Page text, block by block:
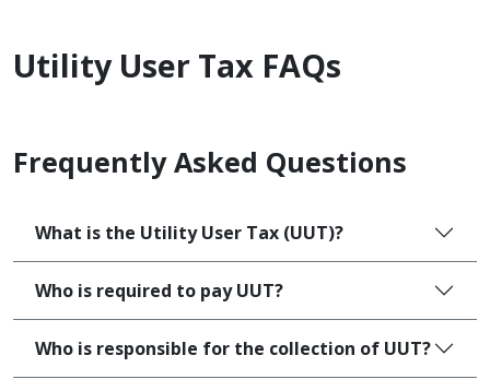
Utility User Tax FAQs
Frequently Asked Questions
What is the Utility User Tax (UUT)?
Who is required to pay UUT?
Who is responsible for the collection of UUT?